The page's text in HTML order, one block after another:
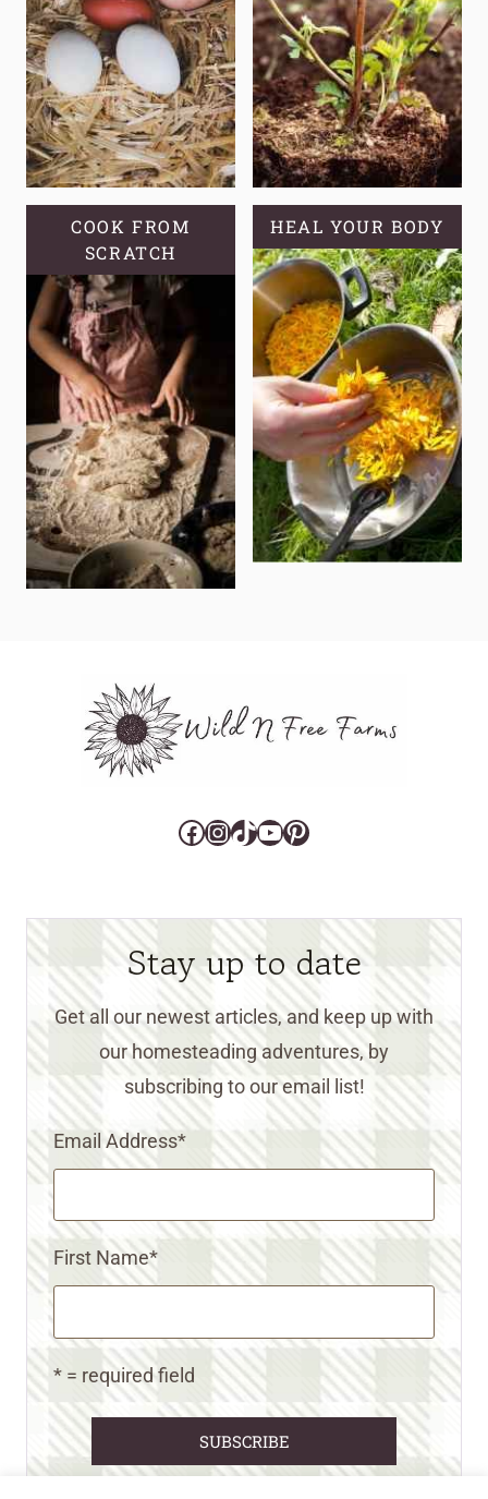
FOR
A
SELF-
RELIANT
GARDEN?
COOK FROM
SCRATCH
HEAL YOUR BODY
Facebook
Instagram
TikTok
YouTube
Pinterest
Stay up to date
Get all our newest articles, and keep up with
our homesteading adventures, by
subscribing to our email list!
Email Address*
First Name*
* = required field